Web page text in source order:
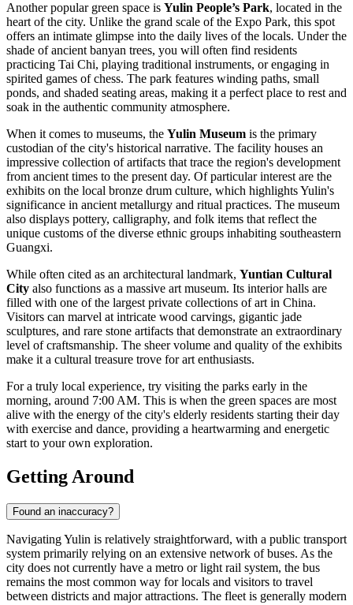
Another popular green space is Yulin People’s Park, located in the
heart of the city. Unlike the grand scale of the Expo Park, this spot
offers an intimate glimpse into the daily lives of the locals. Under the
shade of ancient banyan trees, you will often find residents
practicing Tai Chi, playing traditional instruments, or engaging in
spirited games of chess. The park features winding paths, small
ponds, and shaded seating areas, making it a perfect place to rest and
soak in the authentic community atmosphere.
When it comes to museums, the Yulin Museum is the primary
custodian of the city's historical narrative. The facility houses an
impressive collection of artifacts that trace the region's development
from ancient times to the present day. Of particular interest are the
exhibits on the local bronze drum culture, which highlights Yulin's
significance in ancient metallurgy and ritual practices. The museum
also displays pottery, calligraphy, and folk items that reflect the
unique customs of the diverse ethnic groups inhabiting southeastern
Guangxi.
While often cited as an architectural landmark, Yuntian Cultural
City also functions as a massive art museum. Its interior halls are
filled with one of the largest private collections of art in China.
Visitors can marvel at intricate wood carvings, gigantic jade
sculptures, and rare stone artifacts that demonstrate an extraordinary
level of craftsmanship. The sheer volume and quality of the exhibits
make it a cultural treasure trove for art enthusiasts.
For a truly local experience, try visiting the parks early in the
morning, around 7:00 AM. This is when the green spaces are most
alive with the energy of the city's elderly residents starting their day
with exercise and dance, providing a heartwarming and energetic
start to your own exploration.
Getting Around
Found an inaccuracy?
Navigating Yulin is relatively straightforward, with a public transport
system primarily relying on an extensive network of buses. As the
city does not currently have a metro or light rail system, the bus
remains the most common way for locals and visitors to travel
between districts and major attractions. The fleet is generally modern